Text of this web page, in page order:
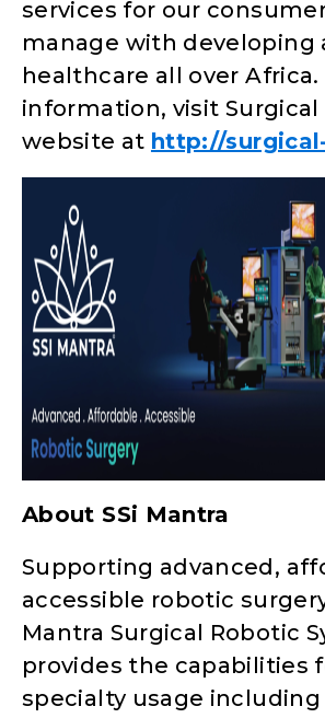
services for our
manage with developing
healthcare all over
information, visit Surgical
website at http://
About SSi Mantra
Supporting advanced,
accessible robotic
Mantra Surgical Robotic
provides the capabilities
specialty usage including